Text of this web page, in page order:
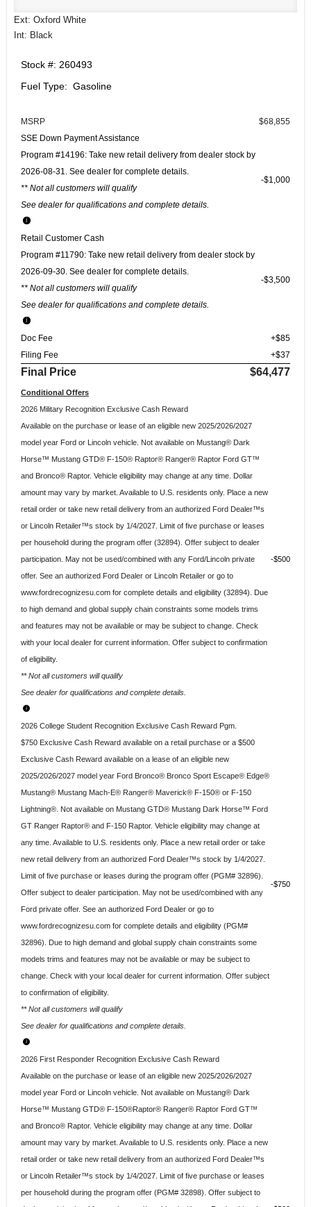
Ext: Oxford White
Int: Black
Stock #: 260493
Fuel Type: Gasoline
MSRP
$68,855
SSE Down Payment Assistance
Program #14196: Take new retail delivery from dealer stock by
2026-08-31. See dealer for complete details.
** Not all customers will qualify
See dealer for qualifications and complete details.
$1,000
Retail Customer Cash
Program #11790: Take new retail delivery from dealer stock by
2026-09-30. See dealer for complete details.
** Not all customers will qualify
See dealer for qualifications and complete details.
$3,500
Doc Fee
+$85
Filing Fee
+$37
Final Price $64,477
Conditional Offers
2026 Military Recognition Exclusive Cash Reward
Available on the purchase or lease of an eligible new 2025/2026/2027
model year Ford or Lincoln vehicle. Not available on Mustang® Dark
Horse™ Mustang GTD® F-150® Raptor® Ranger® Raptor Ford GT™
and Bronco® Raptor. Vehicle eligibility may change at any time. Dollar
amount may vary by market. Available to U.S. residents only. Place a new
retail order or take new retail delivery from an authorized Ford Dealer™s
or Lincoln Retailer™s stock by 1/4/2027. Limit of five purchase or leases
per household during the program offer (32894). Offer subject to dealer
participation. May not be used/combined with any Ford/Lincoln private
offer. See an authorized Ford Dealer or Lincoln Retailer or go to
www.fordrecognizesu.com for complete details and eligibility (32894). Due
to high demand and global supply chain constraints some models trims
and features may not be available or may be subject to change. Check
with your local dealer for current information. Offer subject to confirmation
of eligibility.
** Not all customers will qualify
See dealer for qualifications and complete details.
$500
2026 College Student Recognition Exclusive Cash Reward Pgm.
$750 Exclusive Cash Reward available on a retail purchase or a $500
Exclusive Cash Reward available on a lease of an eligible new
2025/2026/2027 model year Ford Bronco® Bronco Sport Escape® Edge®
Mustang® Mustang Mach-E® Ranger® Maverick® F-150® or F-150
Lightning®. Not available on Mustang GTD® Mustang Dark Horse™ Ford
GT Ranger Raptor® and F-150 Raptor. Vehicle eligibility may change at
any time. Available to U.S. residents only. Place a new retail order or take
new retail delivery from an authorized Ford Dealer™s stock by 1/4/2027.
Limit of five purchase or leases during the program offer (PGM# 32896).
Offer subject to dealer participation. May not be used/combined with any
Ford private offer. See an authorized Ford Dealer or go to
www.fordrecognizesu.com for complete details and eligibility (PGM#
32896). Due to high demand and global supply chain constraints some
models trims and features may not be available or may be subject to
change. Check with your local dealer for current information. Offer subject
to confirmation of eligibility.
** Not all customers will qualify
See dealer for qualifications and complete details.
$750
2026 First Responder Recognition Exclusive Cash Reward
Available on the purchase or lease of an eligible new 2025/2026/2027
model year Ford or Lincoln vehicle. Not available on Mustang® Dark
Horse™ Mustang GTD® F-150®Raptor® Ranger® Raptor Ford GT™
and Bronco® Raptor. Vehicle eligibility may change at any time. Dollar
amount may vary by market. Available to U.S. residents only. Place a new
retail order or take new retail delivery from an authorized Ford Dealer™s
or Lincoln Retailer™s stock by 1/4/2027. Limit of five purchase or leases
per household during the program offer (PGM# 32898). Offer subject to